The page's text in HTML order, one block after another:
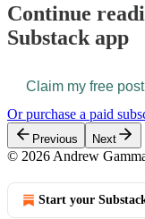
Continue
Substack app
Claim my free post
Or purchase a paid
Previous Next
© 2026 Andrew
Start your